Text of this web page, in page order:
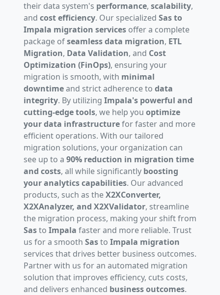
their data system's performance, scalability,
and cost efficiency. Our specialized Sas to
Impala migration services offer a complete
package ofseamless data migration, ETL
Migration, Data Validation, and Cost
Optimization (FinOps), ensuring your
migration is smooth, with minimal
downtimeand strict adherence to data
integrity. By utilizing Impala's powerful and
cutting-edge tools, we help you optimize
your data infrastructurefor faster and more
efficient operations. With our tailored
migration solutions, your organization can
see up to a 90% reduction in migration time
and costs, all while significantly boosting
your analytics capabilities. Our advanced
products, such as theX2XConverter,
X2XAnalyzer, and X2XValidator, streamline
the migration process, making your shift from
Sasto Impala faster and more reliable. Trust
us for a smooth Sasto Impala migration
services that drives better business outcomes.
Partner with us for an automated migration
solution that improves efficiency, cuts costs,
and delivers enhanced business outcomes.